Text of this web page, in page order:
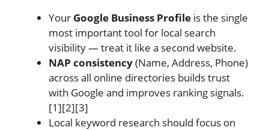
Your Google Business Profile is the single
most important tool for local search
visibility — treat it like a second website.
NAP consistency(Name, Address, Phone)
across all online directories builds trust
with Google and improves ranking signals.
[1][2][3]
Local keyword research should focus on